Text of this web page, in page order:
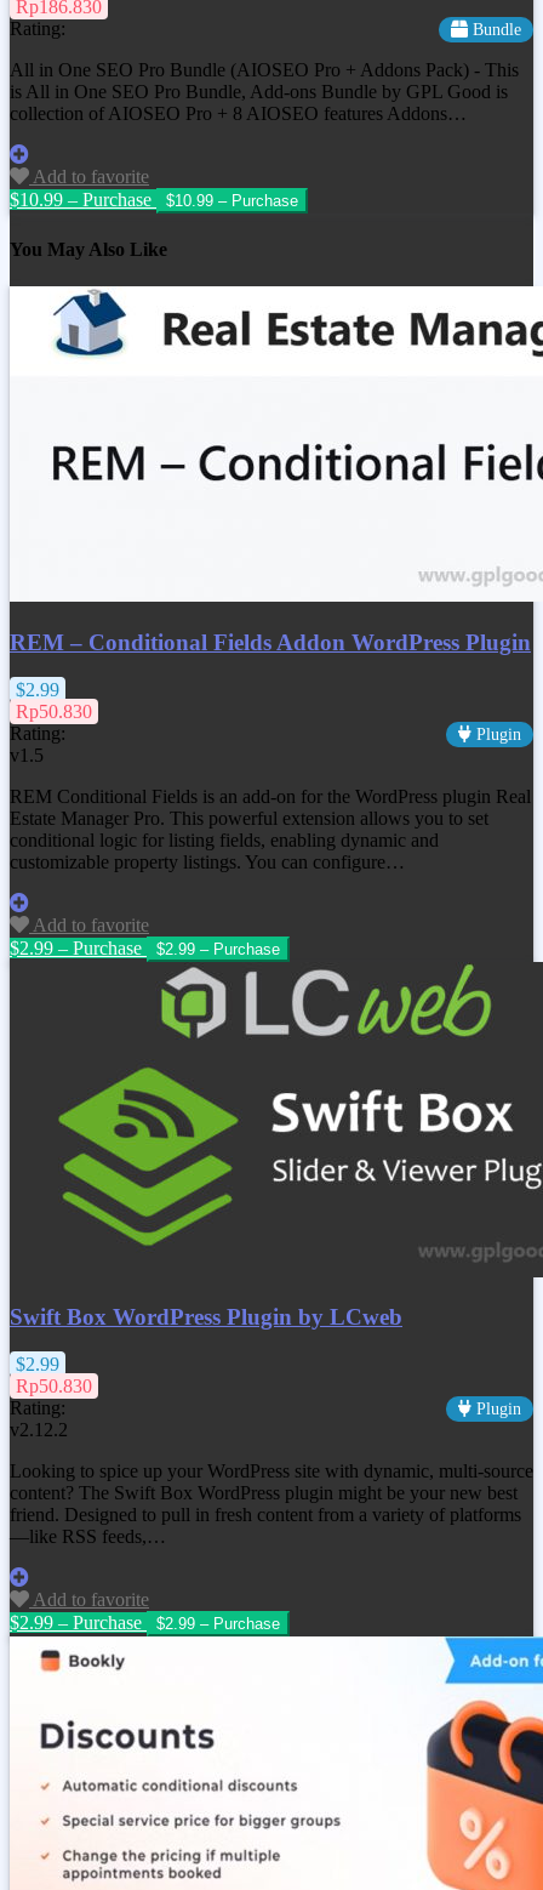
Rp186.830
Rating:
Bundle
All in One SEO Pro Bundle (AIOSEO Pro + Addons Pack) - This
is All in One SEO Pro Bundle, Add-ons Bundle by GPL Good is
collection of AIOSEO Pro + 8 AIOSEO features Addons…
Add to favorite
$10.99 – Purchase
You May Also Like
REM – Conditional Fields Addon WordPress Plugin
$2.99
Rp50.830
Rating:
Plugin
v1.5
REM Conditional Fields is an add-on for the WordPress plugin Real
Estate Manager Pro. This powerful extension allows you to set
conditional logic for listing fields, enabling dynamic and
customizable property listings. You can configure…
Add to favorite
$2.99 – Purchase
Swift Box WordPress Plugin by LCweb
$2.99
Rp50.830
Rating:
Plugin
v2.12.2
Looking to spice up your WordPress site with dynamic, multi-source
content? The Swift Box WordPress plugin might be your new best
friend. Designed to pull in fresh content from a variety of platforms
—like RSS feeds,…
Add to favorite
$2.99 – Purchase